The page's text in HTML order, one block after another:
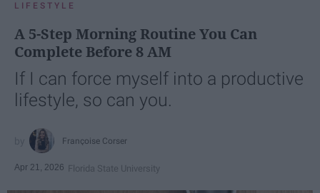
LIFESTYLE
A 5-Step Morning Routine You Can
Complete Before 8 AM
If I can force myself into a productive
lifestyle, so can you.
Françoise Corser
Apr 21, 2026 Florida State University